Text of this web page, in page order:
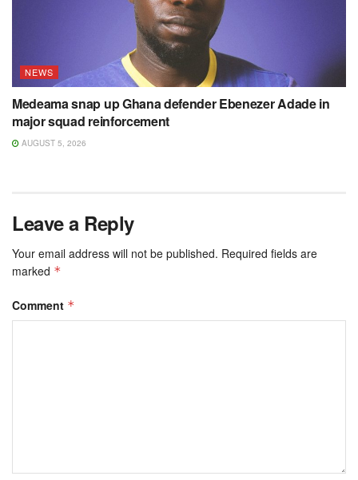
NEWS
Medeama snap up Ghana defender Ebenezer Adade in
major squad reinforcement
AUGUST 5, 2026
Leave a Reply
Your email address will not be published. Required fields are
marked *
Comment *